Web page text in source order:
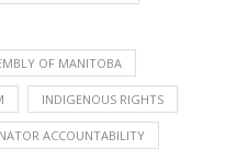
OF MANITOBA
INDIGENOUS RIGHTS
ACCOUNTABILITY